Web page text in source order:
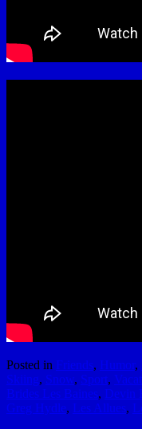
Posted in Friends, Humor,
Skiing, Snow, Sport,
Brides Les Baines, Devin
Greg Hydle, Les Allues,